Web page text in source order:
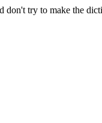
don't try to make the